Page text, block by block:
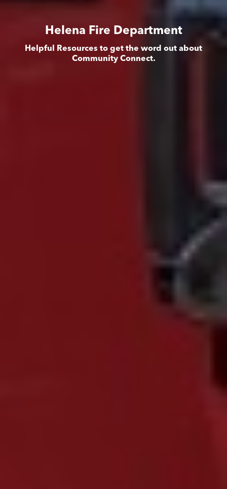
Helena Fire Department
Helpful Resources to get the word out about
Community Connect.